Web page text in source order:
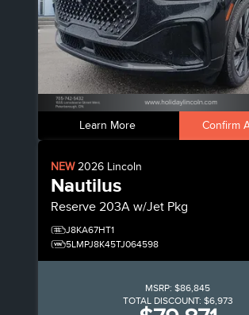
Learn More Confirm
NEW2026 Lincoln
Nautilus
Reserve 203A w/Jet Pkg
J8KA67HT1
5LMPJ8K45TJ064598
MSRP: $86,845
TOTAL DISCOUNT: $6,973